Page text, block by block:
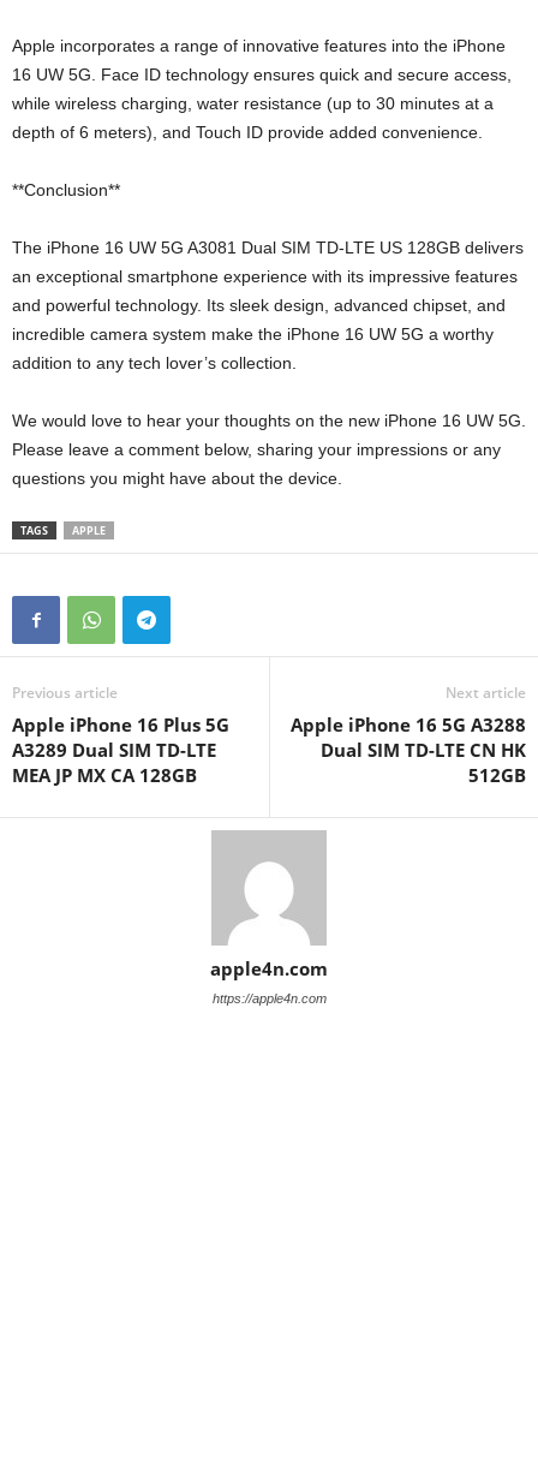
Apple incorporates a range of innovative features into the iPhone
16 UW 5G. Face ID technology ensures quick and secure access,
while wireless charging, water resistance (up to 30 minutes at a
depth of 6 meters), and Touch ID provide added convenience.
**Conclusion**
The iPhone 16 UW 5G A3081 Dual SIM TD-LTE US 128GB delivers
an exceptional smartphone experience with its impressive features
and powerful technology. Its sleek design, advanced chipset, and
incredible camera system make the iPhone 16 UW 5G a worthy
addition to any tech lover’s collection.
We would love to hear your thoughts on the new iPhone 16 UW 5G.
Please leave a comment below, sharing your impressions or any
questions you might have about the device.
TAGS APPLE
Previous article
Apple iPhone 16 Plus 5G
A3289 Dual SIM TD-LTE
MEA JP MX CA 128GB
Next article
Apple iPhone 16 5G A3288
Dual SIM TD-LTE CN HK
512GB
apple4n.com
https://apple4n.com